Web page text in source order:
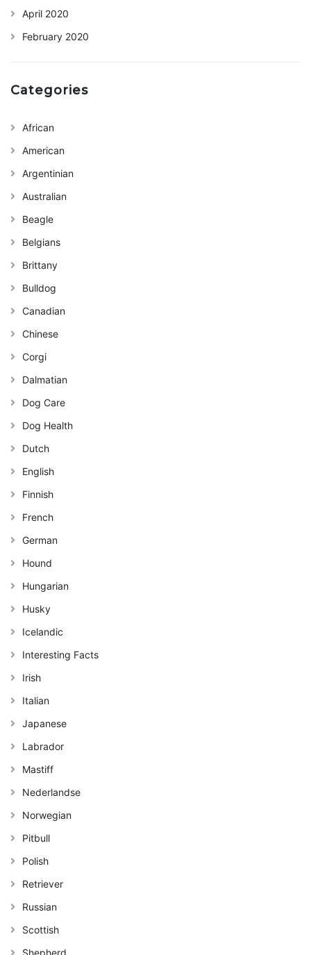
April 2020
February 2020
Categories
African
American
Argentinian
Australian
Beagle
Belgians
Brittany
Bulldog
Canadian
Chinese
Corgi
Dalmatian
Dog Care
Dog Health
Dutch
English
Finnish
French
German
Hound
Hungarian
Husky
Icelandic
Interesting Facts
Irish
Italian
Japanese
Labrador
Mastiff
Nederlandse
Norwegian
Pitbull
Polish
Retriever
Russian
Scottish
Shepherd